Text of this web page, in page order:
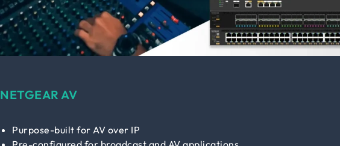
NETGEAR AV
Purpose-built for AV over IP